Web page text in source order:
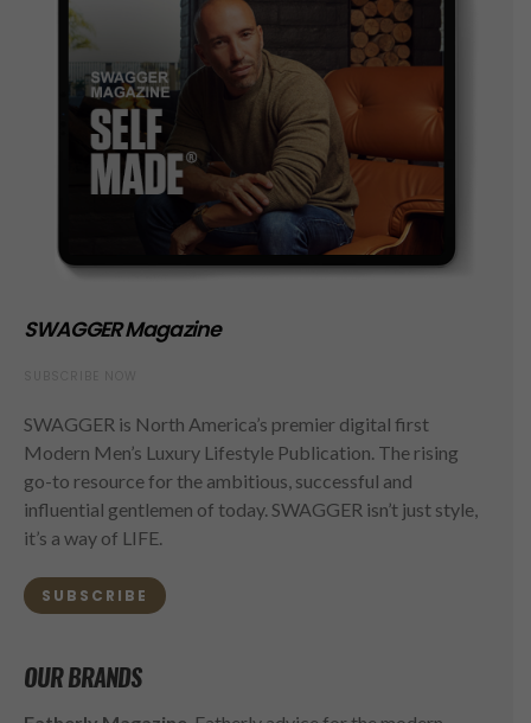
SWAGGER Magazine
SWAGGER is North America’s premier digital first
Modern Men’s Luxury Lifestyle Publication. The rising
go-to resource for the ambitious, successful and
influential gentlemen of today. SWAGGER isn’t just style,
it’s a way of LIFE.
SUBSCRIBE
OUR BRANDS